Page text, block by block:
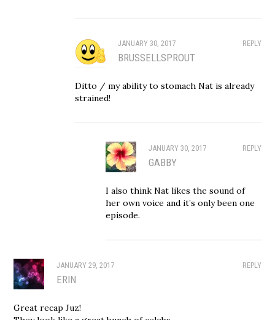
REPLY
JANUARY 30, 2017
BRUSSELLSPROUT
Ditto / my ability to stomach Nat is already
strained!
REPLY
JANUARY 30, 2017
GABBY
I also think Nat likes the sound of
her own voice and it’s only been one
episode.
REPLY
JANUARY 29, 2017
ERIN
Great recap Juz!